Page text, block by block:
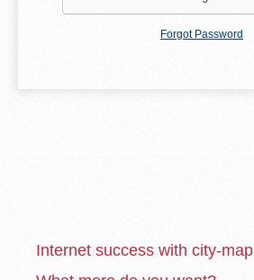
Forgot Password
Internet success with city-map